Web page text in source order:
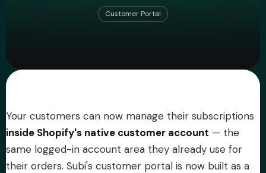
Case Studies
About Subi
Migration
Customer Portal
Your customers can now manage their subscriptions
inside Shopify's native customer account — the
same logged-in account area they already use for
their orders. Subi's customer portal is now built as a